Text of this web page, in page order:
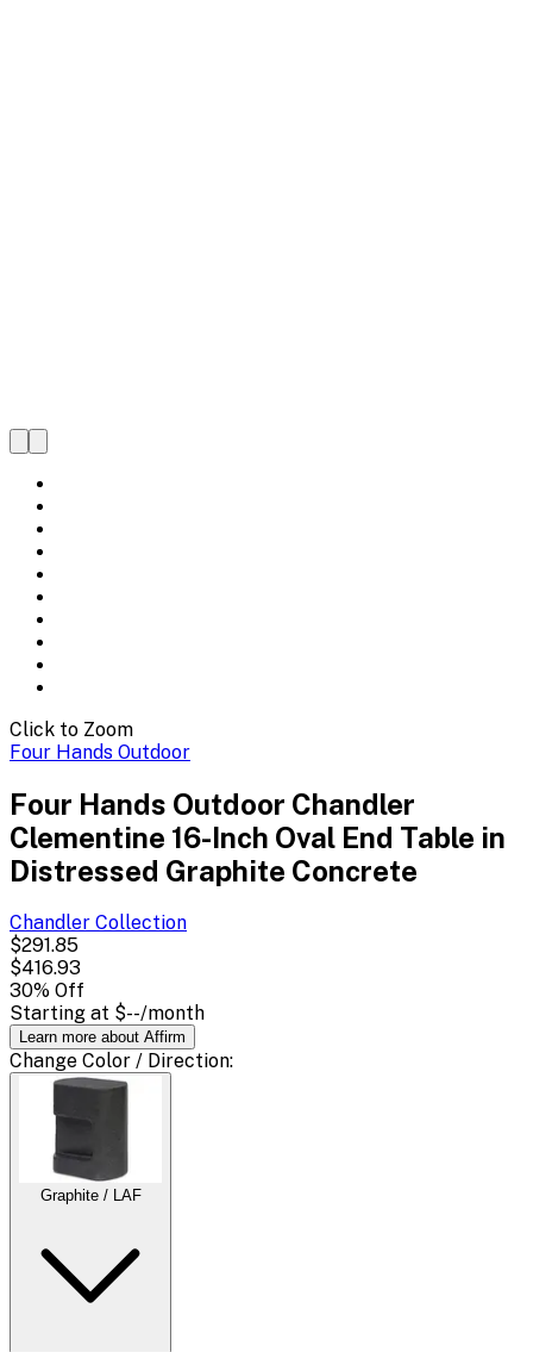
Click to Zoom
Four Hands Outdoor
Four Hands Outdoor Chandler
Clementine 16-Inch Oval End Table in
Distressed Graphite Concrete
Chandler Collection
$291.85
$416.93
30% Off
Starting at $--/month
Learn more about Affirm
Change Color / Direction:
Graphite / LAF